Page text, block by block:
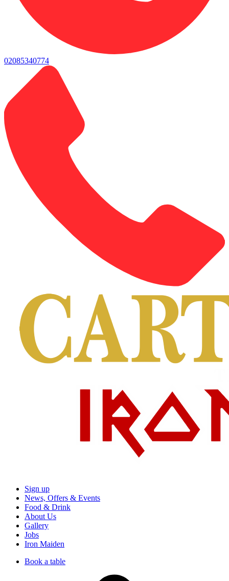
02085340774
Sign up
News, Offers & Events
Food & Drink
About Us
Gallery
Jobs
Iron Maiden
Book a table